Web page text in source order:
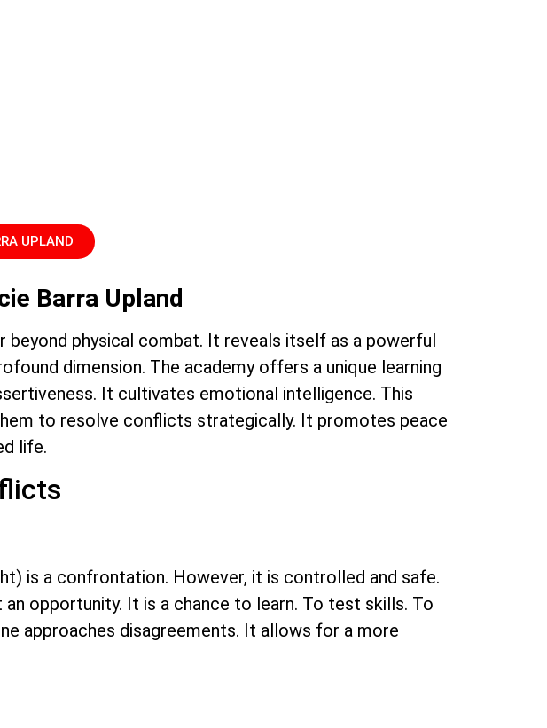
UPLAND
Barra Upland
physical combat. It reveals itself as a powerful
dimension. The academy offers a unique learning
It cultivates emotional intelligence. This
to resolve conflicts strategically. It promotes peace
life.
is a confrontation. However, it is controlled and safe.
opportunity. It is a chance to learn. To test skills. To
approaches disagreements. It allows for a more